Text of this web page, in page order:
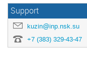
Support
kuzin@inp.nsk.su
+7 (383) 329-43-47